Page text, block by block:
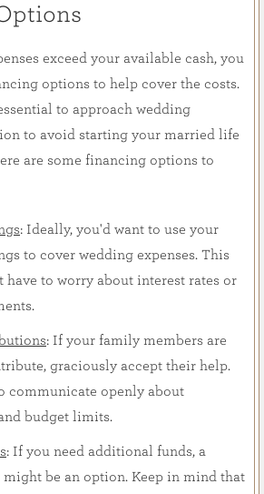
exceed your available cash, you
options to help cover the costs.
to approach wedding
to avoid starting your married life
are some financing options to
: Ideally, you'd want to use your
to cover wedding expenses. This
have to worry about interest rates or
: If your family members are
graciously accept their help.
communicate openly about
budget limits.
: If you need additional funds, a
be an option. Keep in mind that